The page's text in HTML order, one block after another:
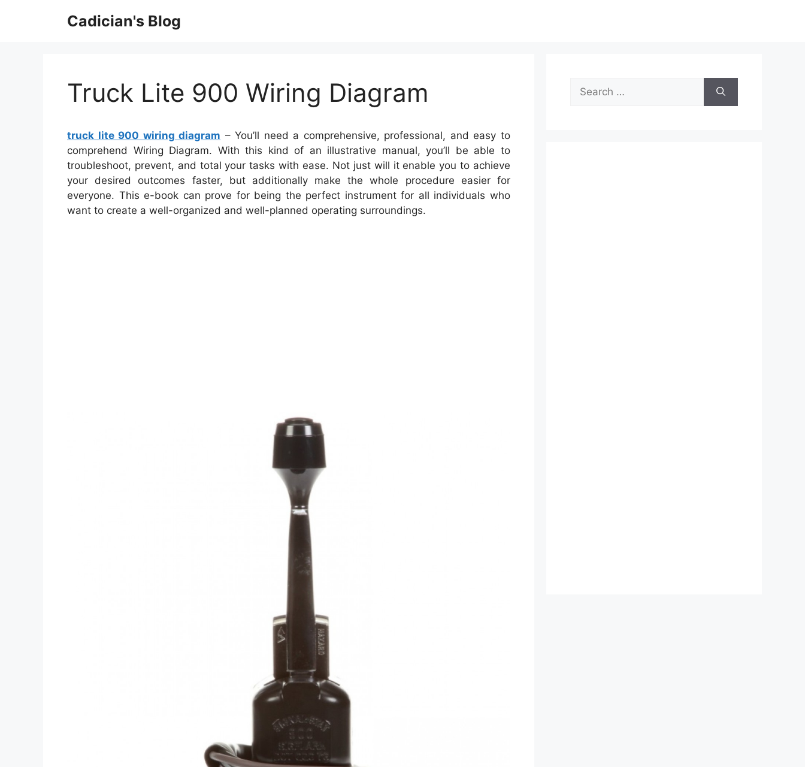
Cadician's Blog
Truck Lite 900 Wiring Diagram
truck lite 900 wiring diagram – You’ll need a comprehensive, professional, and easy to
comprehend Wiring Diagram. With this kind of an illustrative manual, you’ll be able to
troubleshoot, prevent, and total your tasks with ease. Not just will it enable you to achieve
your desired outcomes faster, but additionally make the whole procedure easier for
everyone. This e-book can prove for being the perfect instrument for all individuals who
want to create a well-organized and well-planned operating surroundings.
Search
for: